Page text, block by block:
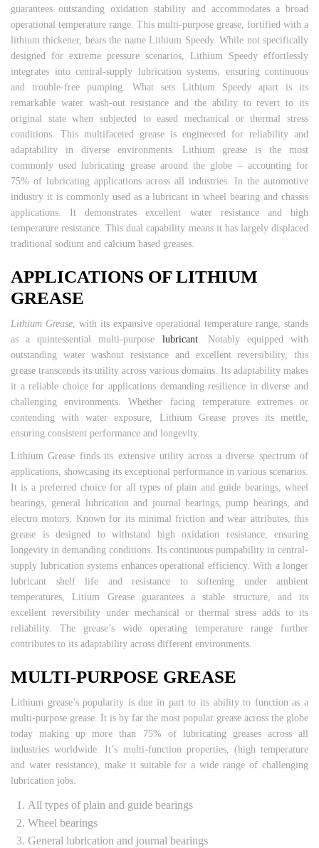
guarantees outstanding oxidation stability and accommodates a broad
operational temperature range. This multi-purpose grease, fortified with a
lithium thickener, bears the name Lithium Speedy. While not specifically
designed for extreme pressure scenarios, Lithium Speedy effortlessly
integrates into central-supply lubrication systems, ensuring continuous
and trouble-free pumping. What sets Lithium Speedy apart is its
remarkable water wash-out resistance and the ability to revert to its
original state when subjected to eased mechanical or thermal stress
conditions. This multifaceted grease is engineered for reliability and
adaptability in diverse environments. Lithium grease is the most
commonly used lubricating grease around the globe – accounting for
75% of lubricating applications across all industries. In the automotive
industry it is commonly used as a lubricant in wheel bearing and chassis
applications. It demonstrates excellent water resistance and high
temperature resistance. This dual capability means it has largely displaced
traditional sodium and calcium based greases.
APPLICATIONS OF LITHIUM
GREASE
Lithium Grease , with its expansive operational temperature range, stands
as a quintessential multi-purpose lubricant. Notably equipped with
outstanding water washout resistance and excellent reversibility, this
grease transcends its utility across various domains. Its adaptability makes
it a reliable choice for applications demanding resilience in diverse and
challenging environments. Whether facing temperature extremes or
contending with water exposure, Lithium Grease proves its mettle,
ensuring consistent performance and longevity.
Lithium Grease finds its extensive utility across a diverse spectrum of
applications, showcasing its exceptional performance in various scenarios.
It is a preferred choice for all types of plain and guide bearings, wheel
bearings, general lubrication and journal bearings, pump bearings, and
electro motors. Known for its minimal friction and wear attributes, this
grease is designed to withstand high oxidation resistance, ensuring
longevity in demanding conditions. Its continuous pumpability in central-
supply lubrication systems enhances operational efficiency. With a longer
lubricant shelf life and resistance to softening under ambient
temperatures, Litium Grease guarantees a stable structure, and its
excellent reversibility under mechanical or thermal stress adds to its
reliability. The grease’s wide operating temperature range further
contributes to its adaptability across different environments.
MULTI-PURPOSE GREASE
Lithium grease’s popularity is due in part to its ability to function as a
multi-purpose grease. It is by far the most popular grease across the globe
today making up more than 75% of lubricating greases across all
industries worldwide. It’s multi-function properties, (high temperature
and water resistance), make it suitable for a wide range of challenging
lubrication jobs.
All types of plain and guide bearings
Wheel bearings
General lubrication and journal bearings